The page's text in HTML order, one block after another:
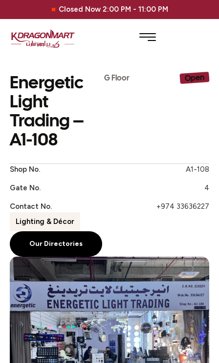
Closed Now 2:00 PM - 11:00 PM
Energetic
Light
Trading –
A1-108
Open
G Floor
Shop No. A1-108
Gate No. 4
Contact No.
+974 33636227
Lighting & Décor
Our Directories